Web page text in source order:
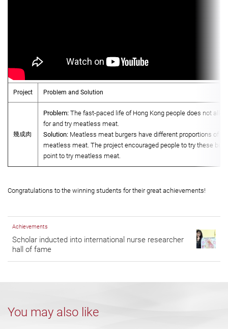
Achievements
Scholar inducted into international nurse researcher
hall of fame
Project Problem and Solution
幾成肉
Problem: The fast-paced life of Hong Kong people does not
for and try meatless meat.
Solution: Meatless meat burgers have different proportions of
meatless meat. The project encouraged people to try these
point to try meatless meat.
Congratulations to the winning students for their great achievements!
You may also like